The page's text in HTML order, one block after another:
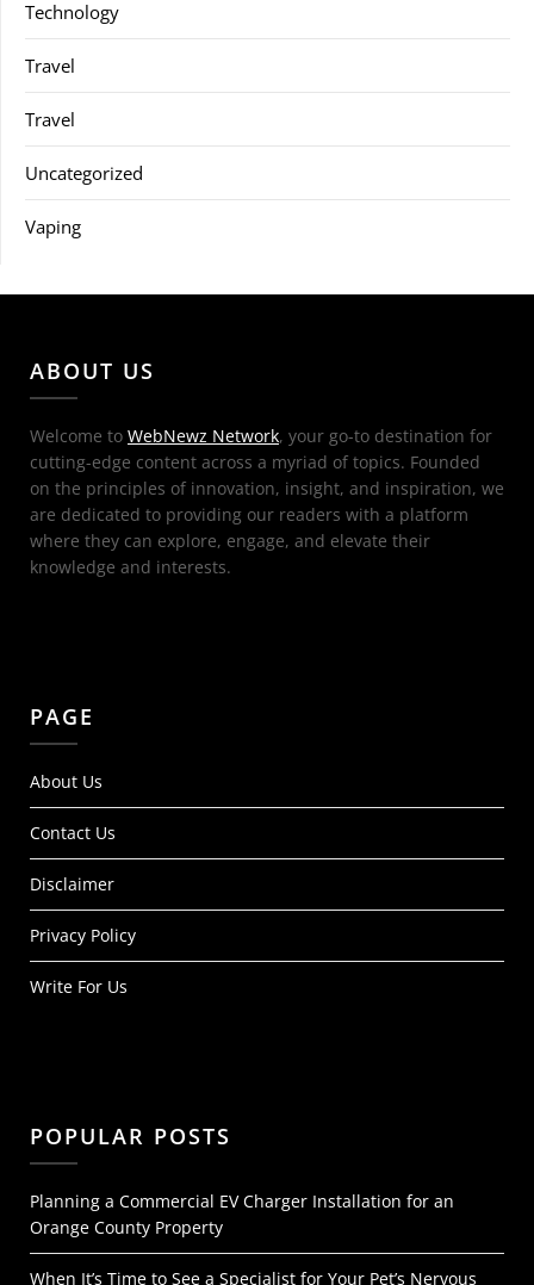
Technology
Travel
Travel
Uncategorized
Vaping
ABOUT US
Welcome to WebNewz Network, your go-to destination for
cutting-edge content across a myriad of topics. Founded
on the principles of innovation, insight, and inspiration, we
are dedicated to providing our readers with a platform
where they can explore, engage, and elevate their
knowledge and interests.
PAGE
About Us
Contact Us
Disclaimer
Privacy Policy
Write For Us
POPULAR POSTS
Planning a Commercial EV Charger Installation for an
Orange County Property
When It’s Time to See a Specialist for Your Pet’s Nervous